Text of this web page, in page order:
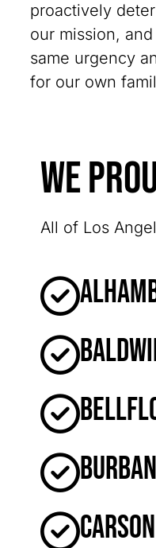
proactively
our mission,
same urgency
for our own
We
All of Los
Carson